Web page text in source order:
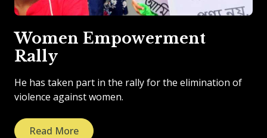
Women Empowerment
Rally
He has taken part in the rally for the elimination of
violence against women.
Read More